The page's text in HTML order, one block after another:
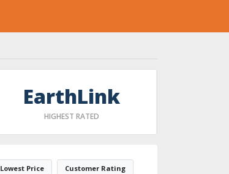
EarthLink
HIGHEST RATED
Lowest Price Customer Rating